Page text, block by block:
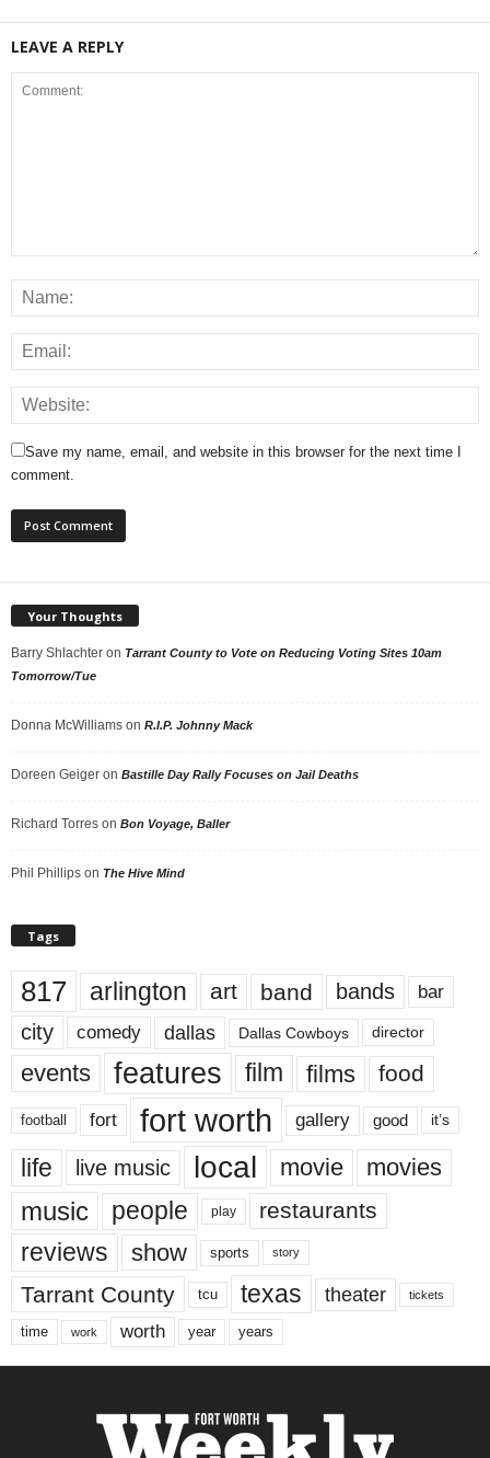
LEAVE A REPLY
Save my name, email, and website in this browser for the next time I
comment.
Your Thoughts
Barry Shlachter on Tarrant County to Vote on Reducing Voting Sites 10am
Tomorrow/Tue
Donna McWilliams on R.I.P. Johnny Mack
Doreen Geiger on Bastille Day Rally Focuses on Jail Deaths
Richard Torres on Bon Voyage, Baller
Phil Phillips on The Hive Mind
Tags
817 arlington art band bands bar
city comedy dallas Dallas Cowboys director
events features film films food
football fort fort worth gallery good it’s
life live music local movie movies
music people play restaurants
reviews show sports story
Tarrant County tcu texas theater tickets
time work worth year years